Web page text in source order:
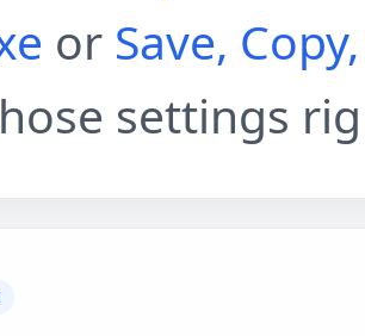
or Save,
settings